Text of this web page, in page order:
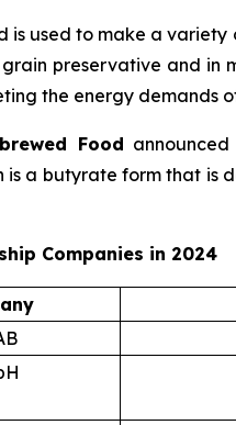
used to make a variety
preservative and in
the energy demands
Food
is a butyrate form that
Companies in 2024